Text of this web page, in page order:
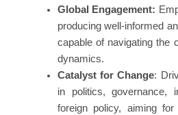
Global Engagement:
producing well-informed
capable of navigating the
dynamics.
Catalyst for Change:
in politics, governance,
foreign policy, aiming for